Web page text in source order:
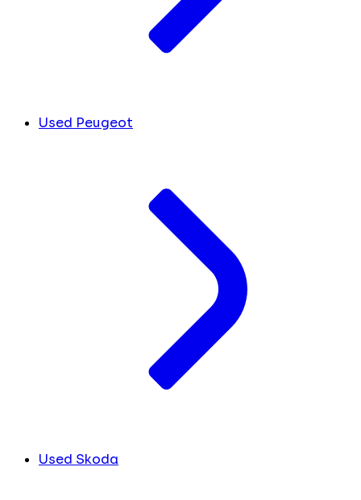
Used Peugeot
Used Skoda